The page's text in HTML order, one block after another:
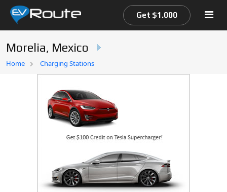
Home
Get $1.000
Morelia, Mexico
Home Charging Stations